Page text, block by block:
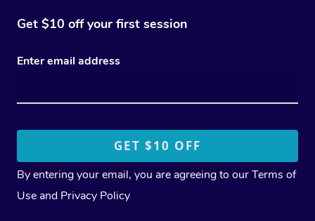
Get $10 off your first session
Enter email address
By entering your email, you are agreeing to ourTerms of
Use and Privacy Policy